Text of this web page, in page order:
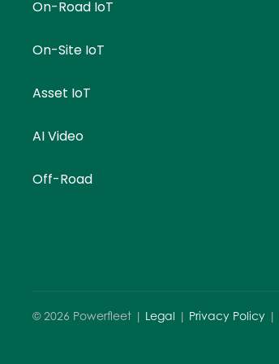
On-Road IoT
On-Site IoT
Asset IoT
AI Video
Off-Road
©2026 Powerfleet | Legal | Privacy Policy |